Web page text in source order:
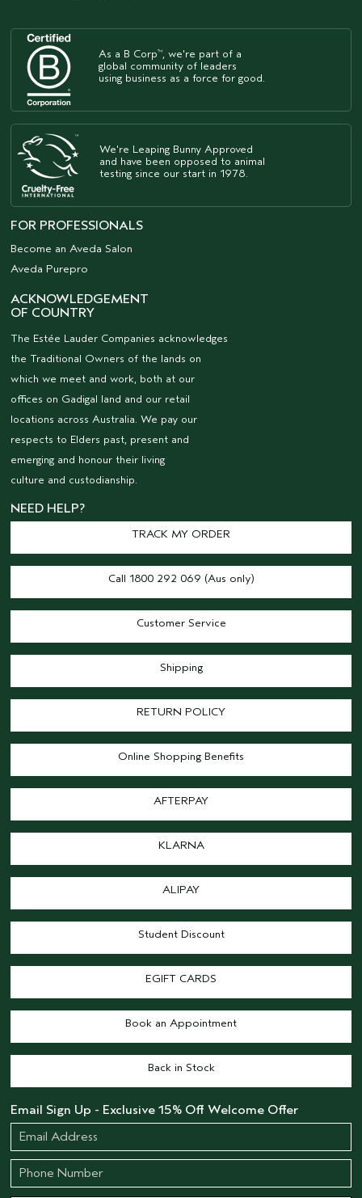
As a B Corp™, we're part of a
global community of leaders
using business as a force for good.
We're Leaping Bunny Approved
and have been opposed to animal
testing since our start in 1978.
FOR PROFESSIONALS
Become an Aveda Salon
Aveda Purepro
ACKNOWLEDGEMENT
OF COUNTRY
The Estée Lauder Companies acknowledges
the Traditional Owners of the lands on
which we meet and work, both at our
offices on Gadigal land and our retail
locations across Australia. We pay our
respects to Elders past, present and
emerging and honour their living
culture and custodianship.
NEED HELP?
TRACK MY ORDER
Call 1800 292 069 (Aus only)
Customer Service
Shipping
RETURN POLICY
Online Shopping Benefits
AFTERPAY
KLARNA
ALIPAY
Student Discount
EGIFT CARDS
Book an Appointment
Back in Stock
Email Sign Up - Exclusive 15% Off Welcome Offer